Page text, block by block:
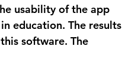
usability of the app
education. The results
software. The